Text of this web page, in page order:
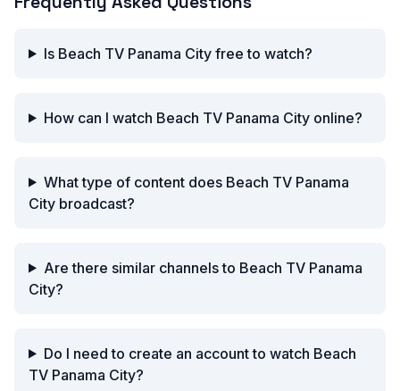
Is Beach TV Panama City free to watch?
How can I watch Beach TV Panama City online?
What type of content does Beach TV Panama
City broadcast?
Are there similar channels to Beach TV Panama
City?
Do I need to create an account to watch Beach
TV Panama City?